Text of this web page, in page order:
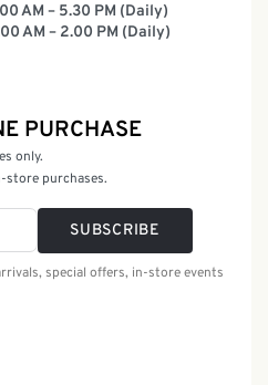
AM – 5.30 PM (Daily)
AM – 2.00 PM (Daily)
PURCHASE
only.
store purchases.
SUBSCRIBE
special offers, in-store events